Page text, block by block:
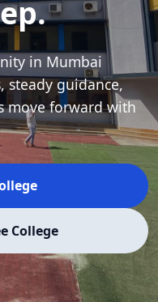
in Mumbai
steady guidance,
move forward with
College